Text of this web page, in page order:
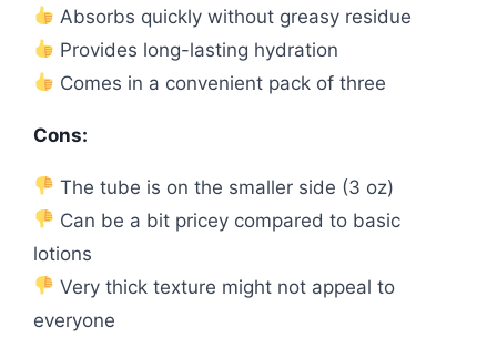
Absorbs quickly without greasy residue
Provides long-lasting hydration
Comes in a convenient pack of three
Cons:
The tube is on the smaller side (3 oz)
Can be a bit pricey compared to basic
lotions
Very thick texture might not appeal to
everyone